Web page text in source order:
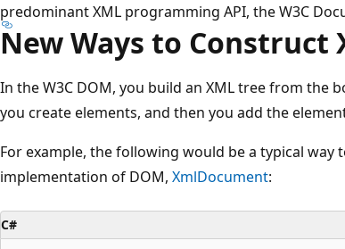
predominant XML programming API, the W3C
New Ways to Construct
In the W3C DOM, you build an XML tree from the
you create elements, and then you add the
For example, the following would be a typical
implementation of DOM, XmlDocument:
C#